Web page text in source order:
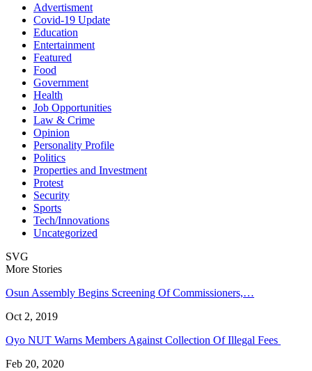
Advertisment
Covid-19 Update
Education
Entertainment
Featured
Food
Government
Health
Job Opportunities
Law & Crime
Opinion
Personality Profile
Politics
Properties and Investment
Protest
Security
Sports
Tech/Innovations
Uncategorized
SVG
More Stories
Osun Assembly Begins Screening Of Commissioners,…
Oct 2, 2019
Oyo NUT Warns Members Against Collection Of Illegal Fees
Feb 20, 2020